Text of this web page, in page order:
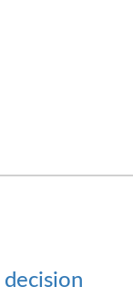
decision